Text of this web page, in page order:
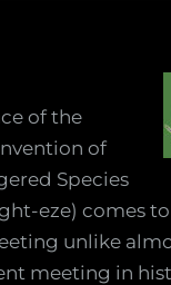
a
game-
changer
for
online
outreach
of the
of
Species
eze) comes
unlike
meeting in